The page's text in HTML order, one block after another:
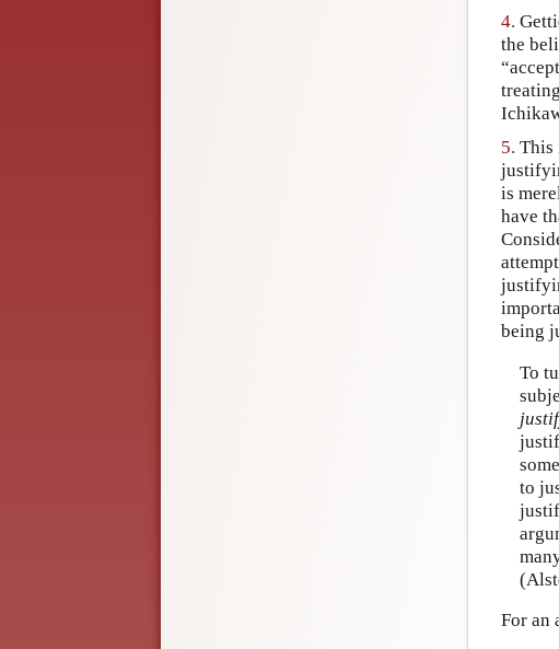
4.
the
5. This
is
have
being
To
to
For an